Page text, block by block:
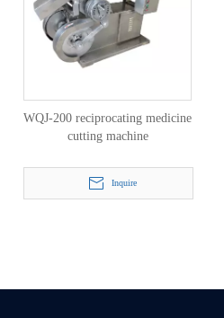
WQJ-200 reciprocating medicine
cutting machine
Inquire